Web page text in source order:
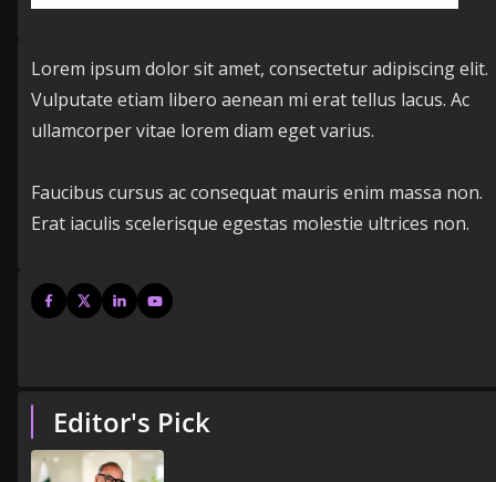
Lorem ipsum dolor sit amet, consectetur adipiscing elit.
Vulputate etiam libero aenean mi erat tellus lacus. Ac
ullamcorper vitae lorem diam eget varius.
Faucibus cursus ac consequat mauris enim massa non.
Erat iaculis scelerisque egestas molestie ultrices non.
Editor's Pick